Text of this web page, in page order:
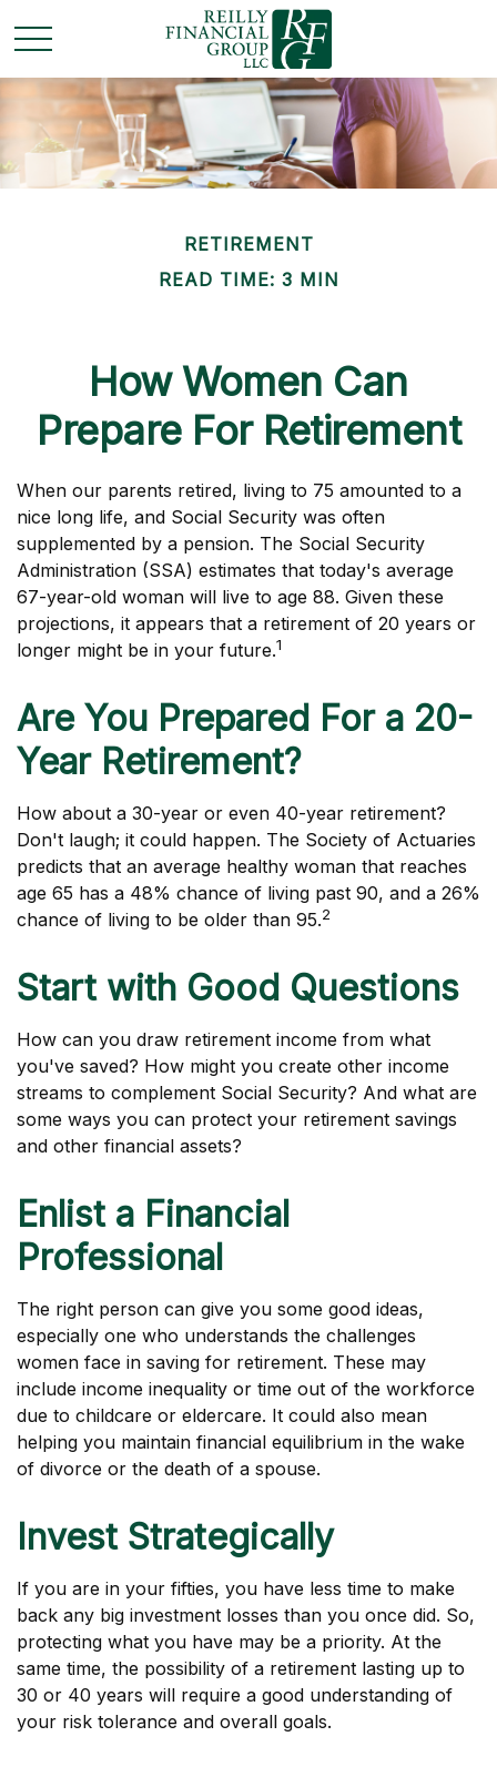
RETIREMENT
READ TIME: 3 MIN
How Women Can
Prepare For Retirement
When our parents retired, living to 75 amounted to a
nice long life, and Social Security was often
supplemented by a pension. The Social Security
Administration (SSA) estimates that today's average
67-year-old woman will live to age 88. Given these
projections, it appears that a retirement of 20 years or
longer might be in your future.1
Are You Prepared For a 20-
Year Retirement?
How about a 30-year or even 40-year retirement?
Don't laugh; it could happen. The Society of Actuaries
predicts that an average healthy woman that reaches
age 65 has a 48% chance of living past 90, and a 26%
chance of living to be older than 95.2
Start with Good Questions
How can you draw retirement income from what
you've saved? How might you create other income
streams to complement Social Security? And what are
some ways you can protect your retirement savings
and other financial assets?
Enlist a Financial
Professional
The right person can give you some good ideas,
especially one who understands the challenges
women face in saving for retirement. These may
include income inequality or time out of the workforce
due to childcare or eldercare. It could also mean
helping you maintain financial equilibrium in the wake
of divorce or the death of a spouse.
Invest Strategically
If you are in your fifties, you have less time to make
back any big investment losses than you once did. So,
protecting what you have may be a priority. At the
same time, the possibility of a retirement lasting up to
30 or 40 years will require a good understanding of
your risk tolerance and overall goals.